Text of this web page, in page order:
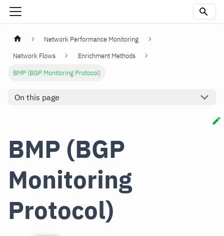
Network Performance Monitoring
Network Flows
Enrichment Methods
BMP (BGP Monitoring Protocol)
On this page
BMP (BGP
Monitoring
Protocol)